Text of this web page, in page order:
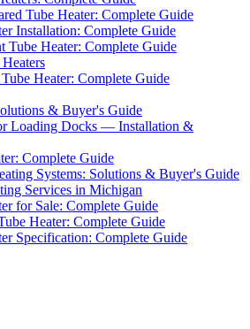
Tube Heater: Complete Guide
Installation: Complete Guide
Tube Heater: Complete Guide
Heater: Complete Guide
& Buyer's Guide
Loading Docks — Installation &
Complete Guide
Systems: Solutions & Buyer's Guide
Services in Michigan
for Sale: Complete Guide
Heater: Complete Guide
Specification: Complete Guide